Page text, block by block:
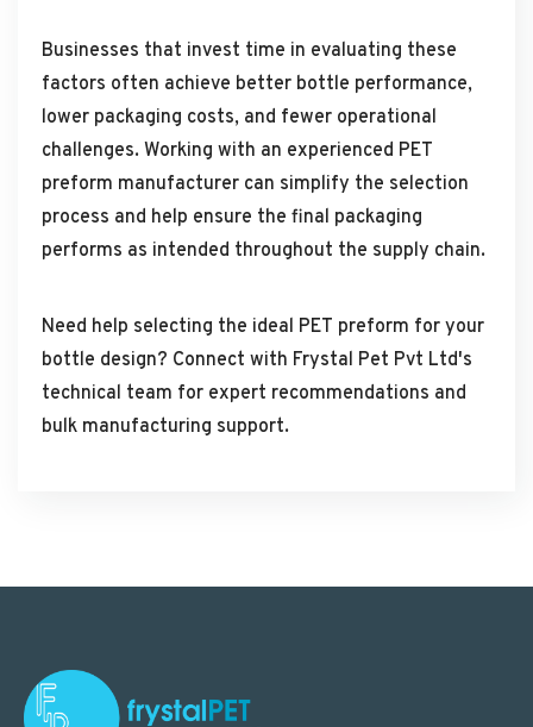
Businesses that invest time in evaluating these
factors often achieve better bottle performance,
lower packaging costs, and fewer operational
challenges. Working with an experienced PET
preform manufacturer can simplify the selection
process and help ensure the final packaging
performs as intended throughout the supply chain.
Need help selecting the ideal PET preform for your
bottle design? Connect with Frystal Pet Pvt Ltd's
technical team for expert recommendations and
bulk manufacturing support.